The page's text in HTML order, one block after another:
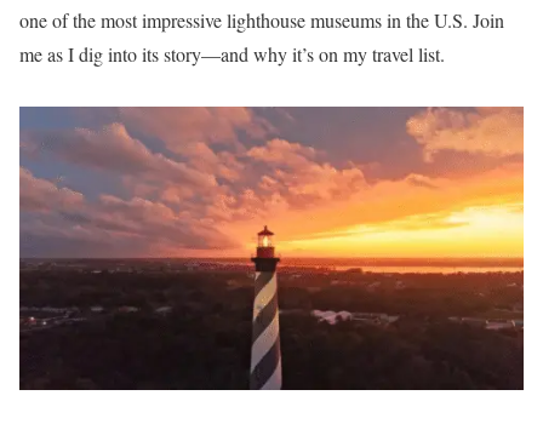
one of the most impressive lighthouse museums in the U.S. Join
me as I dig into its story—and why it’s on my travel list.